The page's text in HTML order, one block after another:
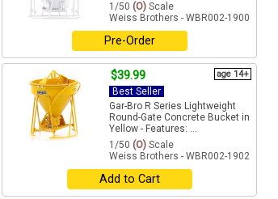
1/50 (O) Scale
Weiss Brothers - WBR002-1900
Pre-Order
$39.99 age 14+
Best Seller
Gar-Bro R Series Lightweight
Round-Gate Concrete Bucket in
Yellow - Features: ...
1/50 (O) Scale
Weiss Brothers - WBR002-1902
Add to Cart